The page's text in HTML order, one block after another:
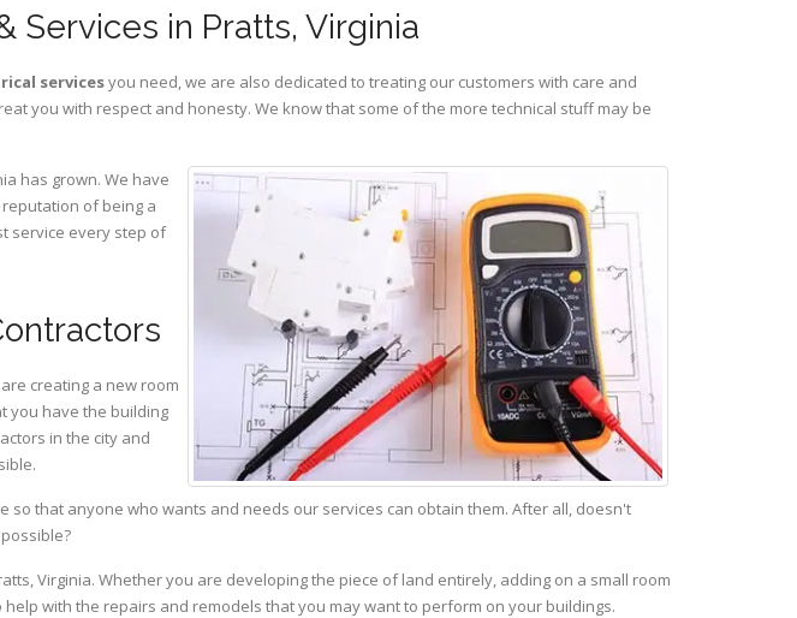
Services in Pratts, Virginia
servicesyou need, we are also dedicated to treating our customers with care and
you with respect and honesty. We know that some of the more technical stuff may be
has grown. We have
of being a
service every step of
creating a new room
you have the building
in the city and
that anyone who wants and needs our services can obtain them. After all, doesn't
Virginia. Whether you are developing the piece of land entirely, adding on a small room
with the repairs and remodels that you may want to perform on your buildings.